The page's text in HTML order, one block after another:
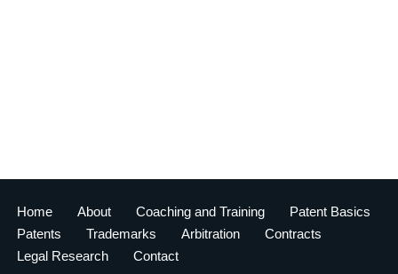
Home About Coaching and Training
Patent Basics
Patents
Trademarks Arbitration
Contracts
Legal Research
Contact